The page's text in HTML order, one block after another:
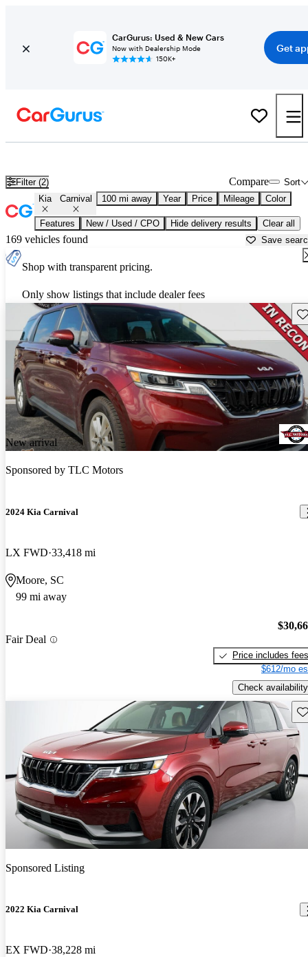
CarGurus: Used & New Cars
Now with Dealership Mode
150K+
Get
Filter (2) Sort
Compare
Kia Carnival 100 mi away Year Price Mileage Color
Features New / Used / CPO Hide delivery results Clear all
169 vehicles found Save
Shop with transparent pricing.
Only show listings that include dealer fees
New arrival
Sponsored by TLC Motors
2024 Kia Carnival
LX FWD 33,418 mi
Moore, SC
99 mi away
Fair Deal
Price includes fees
$612/mo
Check availability
Sponsored Listing
2022 Kia Carnival
EX FWD 38,228 mi